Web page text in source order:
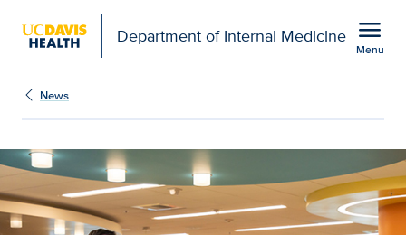
Department of Internal Medicine menu
Menu
News